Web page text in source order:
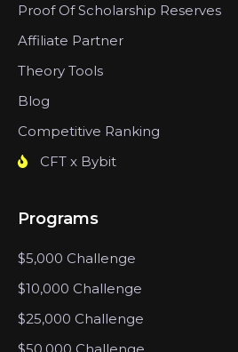
Proof Of Scholarship Reserves
Affiliate Partner
Theory Tools
Blog
Competitive Ranking
CFT x Bybit
Programs
$5,000 Challenge
$10,000 Challenge
$25,000 Challenge